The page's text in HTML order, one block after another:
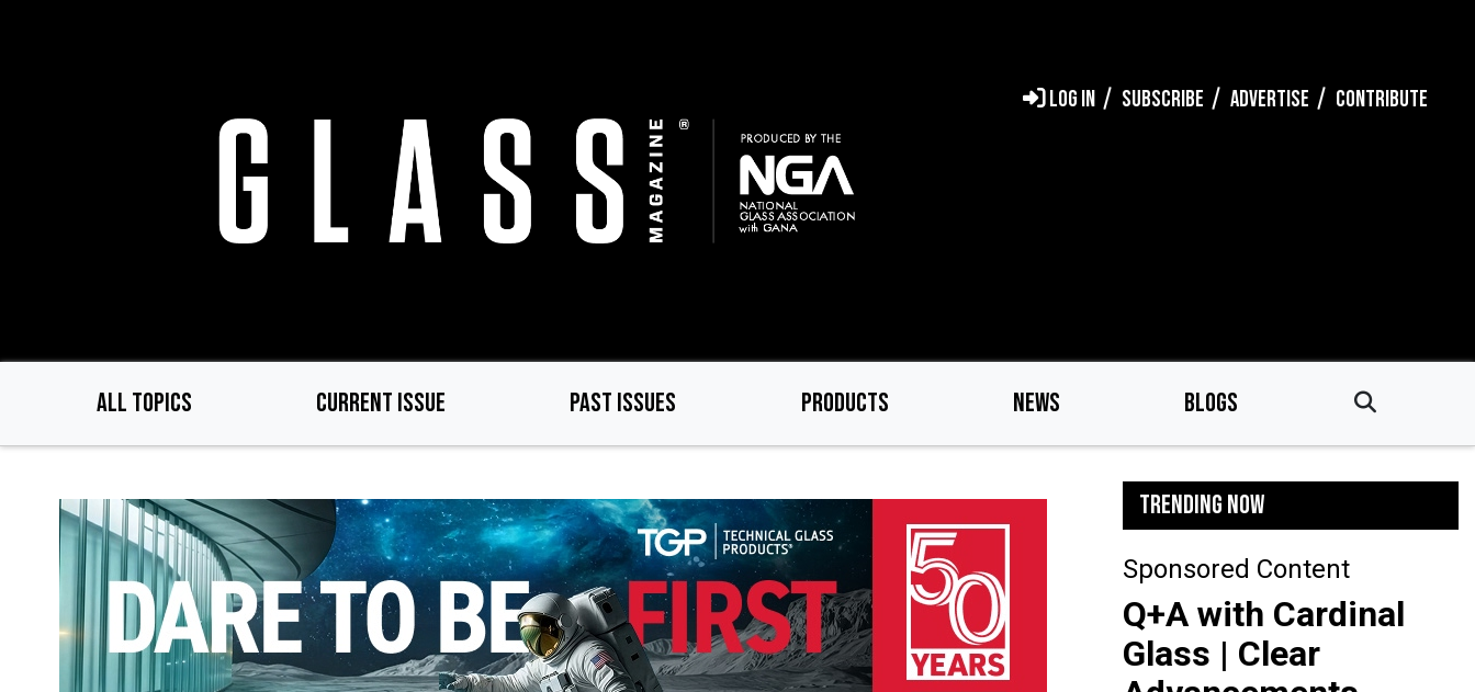
LOG IN SUBSCRIBE ADVERTISE CONTRIBUTE
ALL TOPICS CURRENT ISSUE PAST ISSUES PRODUCTS NEWS BLOGS
TRENDING NOW
Sponsored Content
Q+A with Cardinal
Glass | Clear